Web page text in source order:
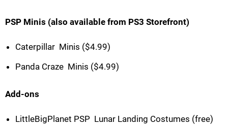
PSP Minis (also available from PS3 Storefront)
Caterpillar  Minis ($4.99)
Panda Craze  Minis ($4.99)
Add-ons
LittleBigPlanet PSP  Lunar Landing Costumes (free)